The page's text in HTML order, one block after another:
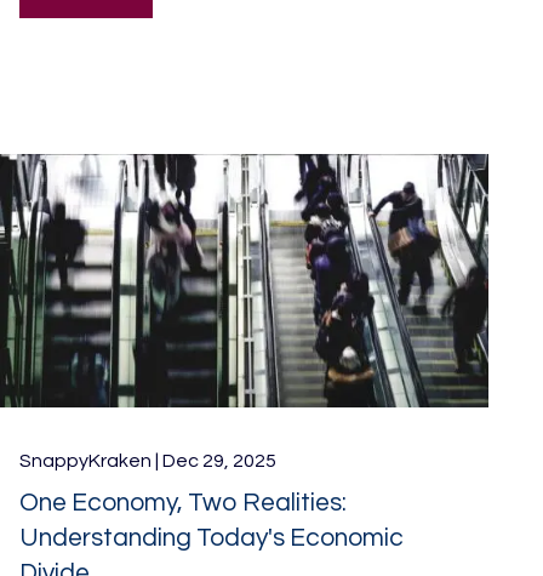
SnappyKraken | Dec 29, 2025
One Economy, Two Realities:
Understanding Today's Economic